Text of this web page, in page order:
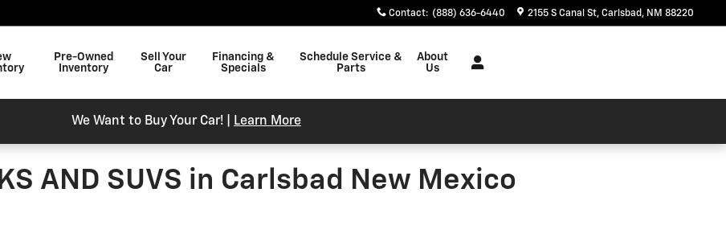
Contact: (888) 636-6440 2155 S Canal St Carlsbad , NM 88220
Pre-Owned
Inventory
Sell Your
Car
Financing &
Specials
Schedule Service &
Parts
About
Us
We Want to Buy Your Car! | Learn More
AND SUVS in Carlsbad New Mexico